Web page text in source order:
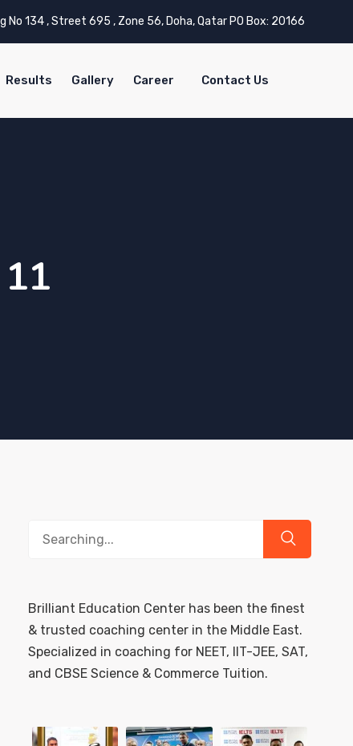
No 134 , Street 695 , Zone 56, Doha, Qatar PO Box: 20166
Results Gallery Career Contact Us
Search
Brilliant Education Center has been the finest
& trusted coaching center in the Middle East.
Specialized in coaching for NEET, IIT-JEE, SAT,
and CBSE Science & Commerce Tuition.